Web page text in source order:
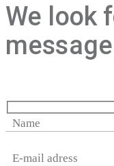
We look